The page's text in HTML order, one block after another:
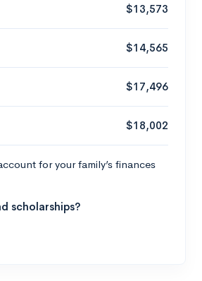
$13,573
$14,565
$17,496
$18,002
for your family’s finances
scholarships?